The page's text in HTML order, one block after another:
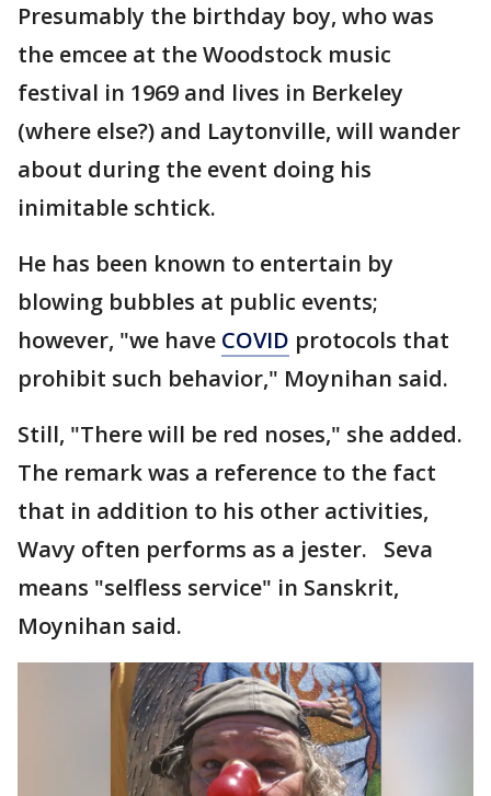
Presumably the birthday boy, who was
the emcee at the Woodstock music
festival in 1969 and lives in Berkeley
(where else?) and Laytonville, will wander
about during the event doing his
inimitable schtick.
He has been known to entertain by
blowing bubbles at public events;
however, "we have COVID protocols that
prohibit such behavior," Moynihan said.
Still, "There will be red noses," she added.
The remark was a reference to the fact
that in addition to his other activities,
Wavy often performs as a jester. Seva
means "selfless service" in Sanskrit,
Moynihan said.